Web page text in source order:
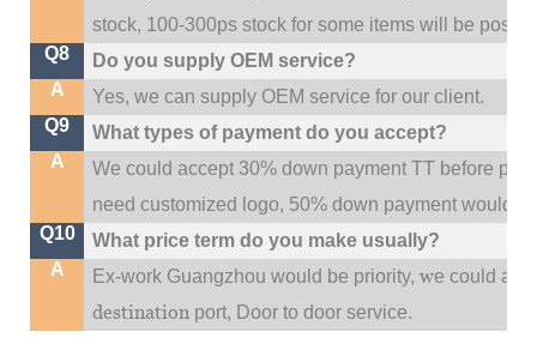
stock, 100-300ps stock for some items will be
Q8
Do you supply OEM service?
A
Yes, we can supply OEM service for our client.
Q9
What types of payment do you accept?
A
We could accept 30% down payment TT before
need customized logo, 50% down payment would
Q10
What price term do you make usually?
A
Ex-work Guangzhou would be priority,we could
destination port, Door to door service.